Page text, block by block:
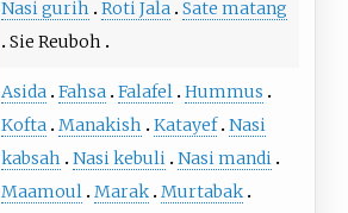
Nasi gurih
Roti Jala Sate matang
Sie Reuboh
Asida Fahsa Falafel Hummus
Kofta Manakish Katayef Nasi
kabsah
Nasi kebuli Nasi mandi
Maamoul Marak Murtabak